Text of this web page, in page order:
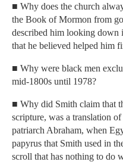
■ Why does the church
the Book of Mormon from
described him looking down
that he believed helped him
■ Why were black men
mid-1800s until 1978?
■ Why did Smith claim that
scripture, was a translation
patriarch Abraham, when
papyrus that Smith used in
scroll that has nothing to do